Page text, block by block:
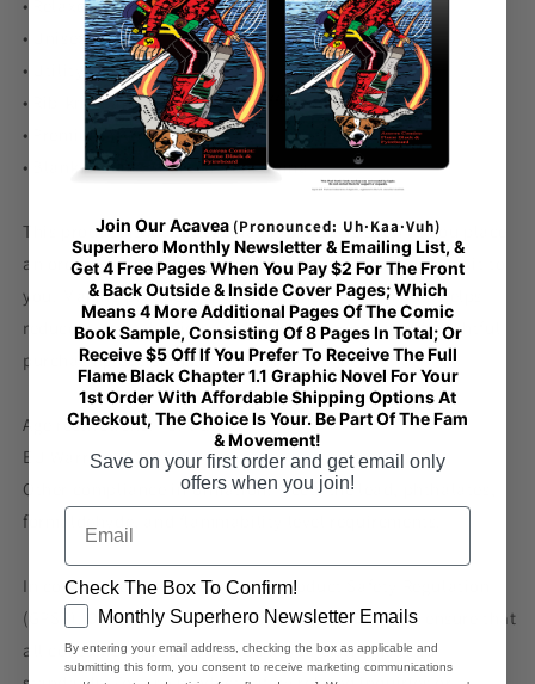
• Relaxed fit
• Unisex sizing
• Utility pocket on the sleeve
• Rib-knit banding at collar, cuffs, and hem
• Premium YKK zipper
• Blank product sourced from China
This product is made especially for you as soon as you place
an order, which is why it takes us a bit longer to deliver it to
you. Making products on demand instead of in bulk helps
reduce overproduction, so thank you for making thoughtful
purchasing decisions!
Age restrictions: For adults
EU Warranty: 2 years
Other compliance information: Meets the lead, phthalates,
formaldehyde, and flammability level requirements.
In compliance with the General Product Safety Regulation
(GPSR),
Oak inc.andSINDEN VENTURES LIMITED
ensure that
all consumer products offered are safe and meet EU
Join Our Acavea (Pronounced: Uh·Kaa·Vuh)
Superhero Monthly Newsletter & Emailing List, &
Get 4 Free Pages When You Pay $2 For The Front
& Back Outside & Inside Cover Pages; Which
Means 4 More Additional Pages Of The Comic
Book Sample, Consisting Of 8 Pages In Total; Or
Receive $5 Off If You Prefer To Receive The Full
Flame Black Chapter 1.1 Graphic Novel For Your
1st Order With Affordable Shipping Options At
Checkout, The Choice Is Your. Be Part Of The Fam
& Movement!
Save on your first order and get email only
offers when you join!
Email
Check The Box To Confirm!
GDPRMonthly Superhero Newsletter Emails
By entering your email address, checking the box as applicable and
submitting this form, you consent to receive marketing communications